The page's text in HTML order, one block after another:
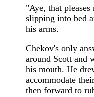
"Aye, that
slipping into bed
his arms.
Chekov's only
around Scott and
his mouth. He
accommodate
then forward to